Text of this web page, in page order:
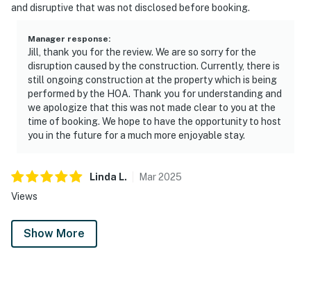
and disruptive that was not disclosed before booking.
Manager response:
Jill, thank you for the review. We are so sorry for the
disruption caused by the construction. Currently, there is
still ongoing construction at the property which is being
performed by the HOA. Thank you for understanding and
we apologize that this was not made clear to you at the
time of booking. We hope to have the opportunity to host
you in the future for a much more enjoyable stay.
Linda L. Mar2025
Views
Show More